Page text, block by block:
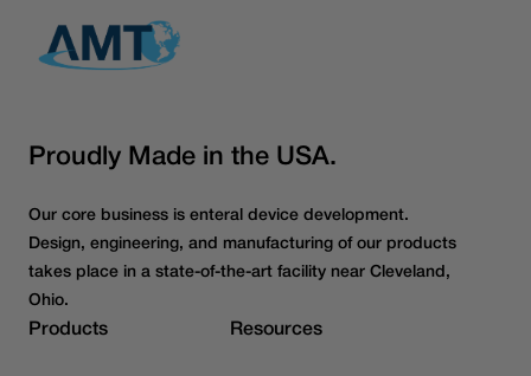
Proudly Made in the USA.
Our core business is enteral device development.
Design, engineering, and manufacturing of our products
takes place in a state-of-the-art facility near Cleveland,
Ohio.
Products Resources